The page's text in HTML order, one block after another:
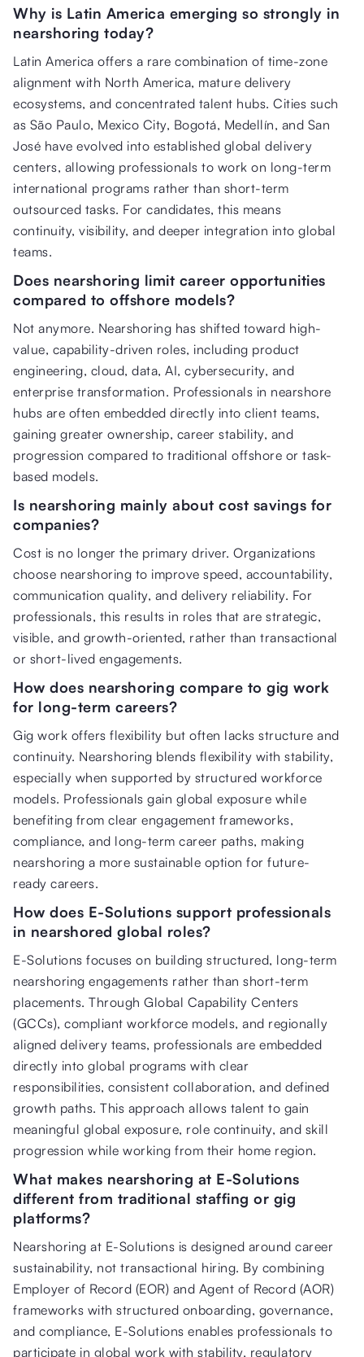
Why is Latin America emerging so strongly in
nearshoring today?
Latin America offers a rare combination of time-zone
alignment with North America, mature delivery
ecosystems, and concentrated talent hubs. Cities such
as São Paulo, Mexico City, Bogotá, Medellín, and San
José have evolved into established global delivery
centers, allowing professionals to work on long-term
international programs rather than short-term
outsourced tasks. For candidates, this means
continuity, visibility, and deeper integration into global
teams.
Does nearshoring limit career opportunities
compared to offshore models?
Not anymore. Nearshoring has shifted toward high-
value, capability-driven roles, including product
engineering, cloud, data, AI, cybersecurity, and
enterprise transformation. Professionals in nearshore
hubs are often embedded directly into client teams,
gaining greater ownership, career stability, and
progression compared to traditional offshore or task-
based models.
Is nearshoring mainly about cost savings for
companies?
Cost is no longer the primary driver. Organizations
choose nearshoring to improve speed, accountability,
communication quality, and delivery reliability. For
professionals, this results in roles that are strategic,
visible, and growth-oriented, rather than transactional
or short-lived engagements.
How does nearshoring compare to gig work
for long-term careers?
Gig work offers flexibility but often lacks structure and
continuity. Nearshoring blends flexibility with stability,
especially when supported by structured workforce
models. Professionals gain global exposure while
benefiting from clear engagement frameworks,
compliance, and long-term career paths, making
nearshoring a more sustainable option for future-
ready careers.
How does E-Solutions support professionals
in nearshored global roles?
E-Solutions focuses on building structured, long-term
nearshoring engagements rather than short-term
placements. Through Global Capability Centers
(GCCs), compliant workforce models, and regionally
aligned delivery teams, professionals are embedded
directly into global programs with clear
responsibilities, consistent collaboration, and defined
growth paths. This approach allows talent to gain
meaningful global exposure, role continuity, and skill
progression while working from their home region.
What makes nearshoring at E-Solutions
different from traditional staffing or gig
platforms?
Nearshoring at E-Solutions is designed around career
sustainability, not transactional hiring. By combining
Employer of Record (EOR) and Agent of Record (AOR)
frameworks with structured onboarding, governance,
and compliance, E-Solutions enables professionals to
participate in global work with stability, regulatory